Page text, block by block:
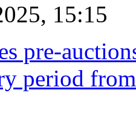
15:15
pre-
period